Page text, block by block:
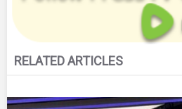
RELATED ARTICLES